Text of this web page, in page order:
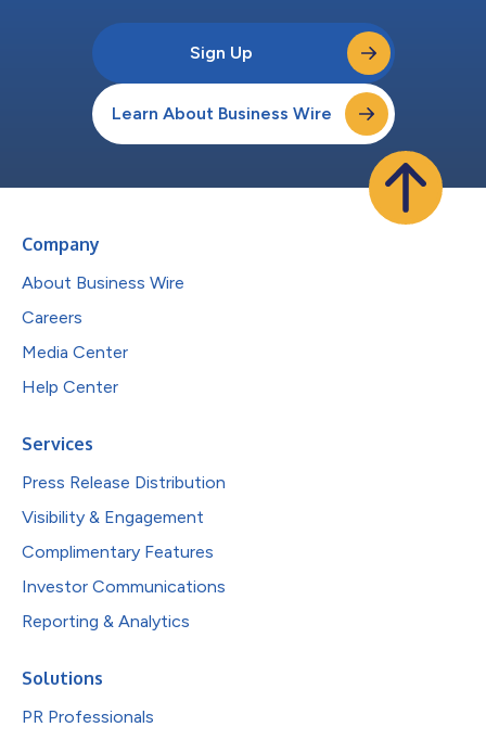
Sign Up
Learn About Business Wire
Company
About Business Wire
Careers
Media Center
Help Center
Services
Press Release Distribution
Visibility & Engagement
Complimentary Features
Investor Communications
Reporting & Analytics
Solutions
PR Professionals